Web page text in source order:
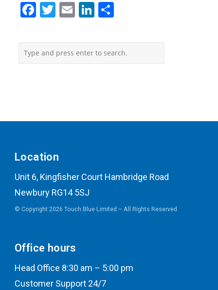
Facebook
Twitter
EmailLinkedIn
Location
Unit 6, Kingfisher Court Hambridge Road
Newbury RG14 5SJ
© Copyright 2026 Touch Blue Limited – All Rights Reserved
Office hours
Head Office 8:30 am – 5:00 pm
Customer Support 24/7